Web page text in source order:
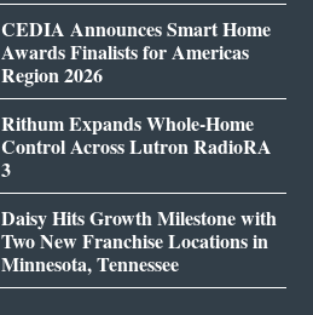
CEDIA Announces Smart Home
Awards Finalists for Americas
Region 2026
Rithum Expands Whole-Home
Control Across Lutron RadioRA
3
Daisy Hits Growth Milestone with
Two New Franchise Locations in
Minnesota, Tennessee